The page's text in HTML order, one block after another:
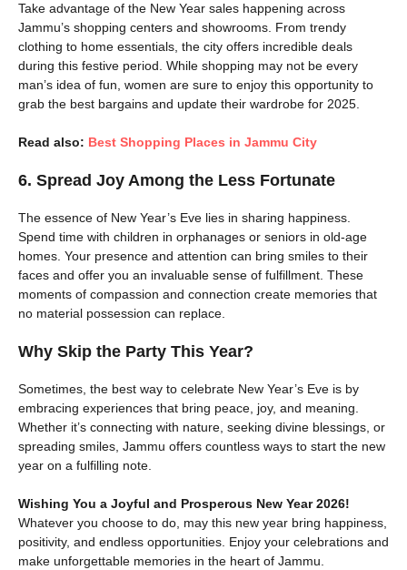
Take advantage of the New Year sales happening across
Jammu’s shopping centers and showrooms. From trendy
clothing to home essentials, the city offers incredible deals
during this festive period. While shopping may not be every
man’s idea of fun, women are sure to enjoy this opportunity to
grab the best bargains and update their wardrobe for 2025.
Read also: Best Shopping Places in Jammu City
6. Spread Joy Among the Less Fortunate
The essence of New Year’s Eve lies in sharing happiness.
Spend time with children in orphanages or seniors in old-age
homes. Your presence and attention can bring smiles to their
faces and offer you an invaluable sense of fulfillment. These
moments of compassion and connection create memories that
no material possession can replace.
Why Skip the Party This Year?
Sometimes, the best way to celebrate New Year’s Eve is by
embracing experiences that bring peace, joy, and meaning.
Whether it’s connecting with nature, seeking divine blessings, or
spreading smiles, Jammu offers countless ways to start the new
year on a fulfilling note.
Wishing You a Joyful and Prosperous New Year 2026!
Whatever you choose to do, may this new year bring happiness,
positivity, and endless opportunities. Enjoy your celebrations and
make unforgettable memories in the heart of Jammu.